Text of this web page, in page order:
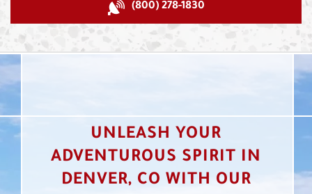
(800) 278-1830
UNLEASH YOUR
ADVENTUROUS SPIRIT IN
DENVER, CO WITH OUR